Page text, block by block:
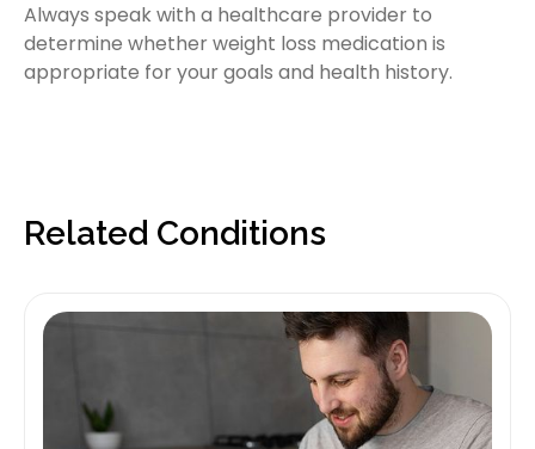
Always speak with a healthcare provider to
determine whether weight loss medication is
appropriate for your goals and health history.
Related Conditions